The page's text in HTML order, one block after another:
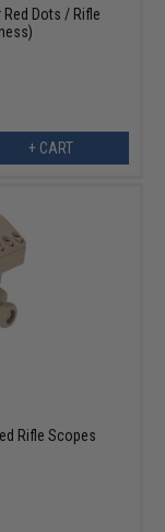
Red Dots / Rifle
+ CART
Rifle Scopes